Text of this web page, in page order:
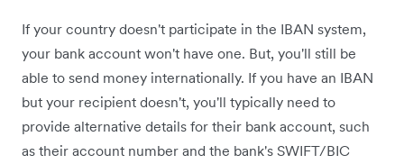
If your country doesn't participate in the IBAN system,
your bank account won't have one. But, you'll still be
able to send money internationally. If you have an IBAN
but your recipient doesn't, you'll typically need to
provide alternative details for their bank account, such
as their account number and the bank's SWIFT/BIC